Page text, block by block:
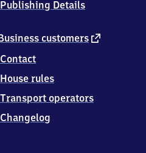
customers external
Contact
House rules
Transport operators
Changelog
Publishing Details